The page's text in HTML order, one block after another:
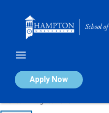
Apply Now
Calendar of Events